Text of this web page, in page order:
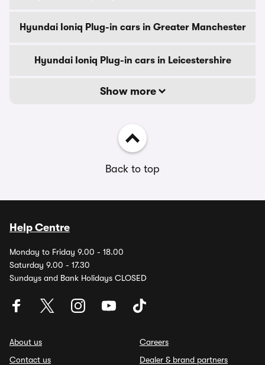
Hyundai Ioniq Plug-in cars in Greater Manchester
Hyundai Ioniq Plug-in cars in Leicestershire
Show more
Back to top
Help Centre
Monday to Friday 9.00 - 18.00
Saturday 9.00 - 17.30
Sundays and Bank Holidays CLOSED
About us
Contact us
Careers
Dealer & brand partners